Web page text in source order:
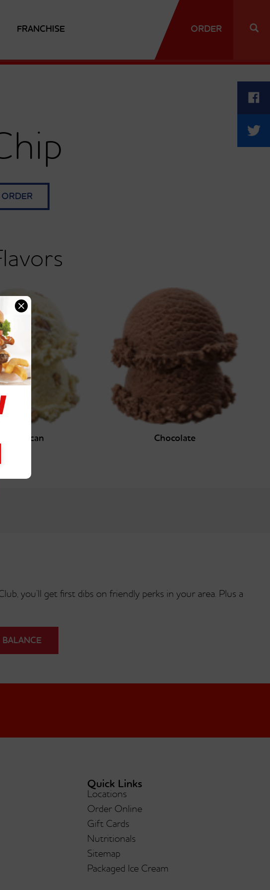
FRANCHISE ORDER
Pecan Chocolate
nsa Vanilla Mint Chocolate Chip
you’ll get first dibs on friendly perks in your area. Plus a
Quick Links
Locations
Order Online
Gift Cards
Nutritionals
Sitemap
Packaged Ice Cream